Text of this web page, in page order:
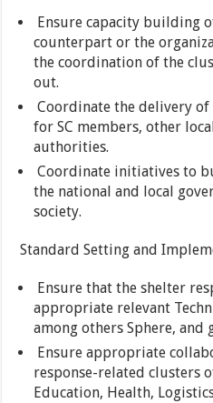
Ensure capacity building
counterpart or the
the coordination of the
out.
Coordinate the delivery
for SC members, other
authorities.
Coordinate initiatives to
the national and local
society.
Standard Setting and
Ensure that the shelter
appropriate relevant
among others Sphere, and
Ensure appropriate
response-related clusters
Education, Health,